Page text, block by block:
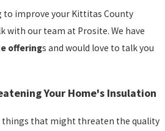
to improve your Kittitas County
with our team at Prosite. We have
offerings and would love to talk you
Your Home's Insulation
things that might threaten the quality